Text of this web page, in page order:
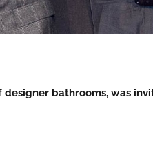
bathrooms, was